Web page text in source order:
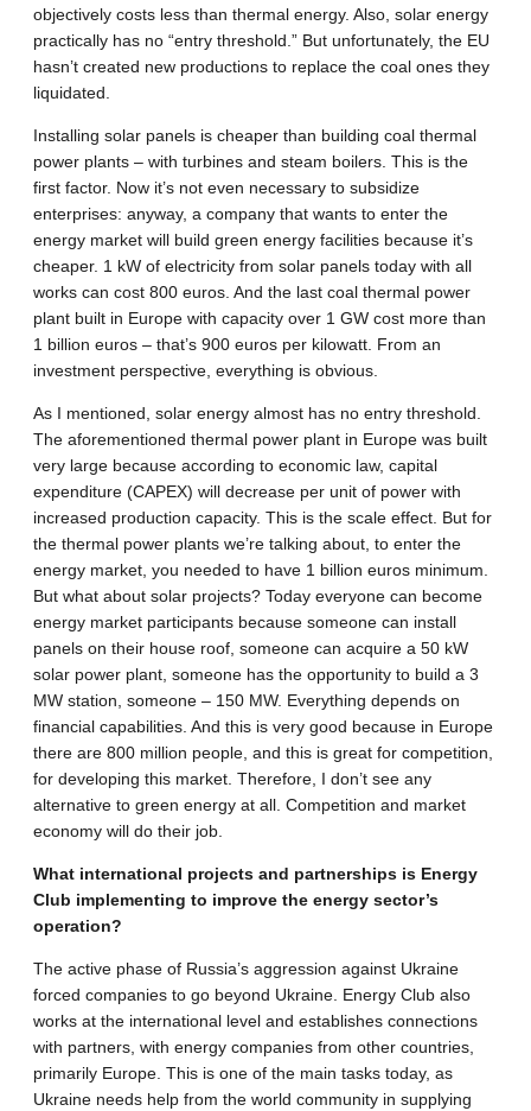
objectively costs less than thermal energy. Also, solar energy
practically has no “entry threshold.” But unfortunately, the EU
hasn’t created new productions to replace the coal ones they
liquidated.
Installing solar panels is cheaper than building coal thermal
power plants – with turbines and steam boilers. This is the
first factor. Now it’s not even necessary to subsidize
enterprises: anyway, a company that wants to enter the
energy market will build green energy facilities because it’s
cheaper. 1 kW of electricity from solar panels today with all
works can cost 800 euros. And the last coal thermal power
plant built in Europe with capacity over 1 GW cost more than
1 billion euros – that’s 900 euros per kilowatt. From an
investment perspective, everything is obvious.
As I mentioned, solar energy almost has no entry threshold.
The aforementioned thermal power plant in Europe was built
very large because according to economic law, capital
expenditure (CAPEX) will decrease per unit of power with
increased production capacity. This is the scale effect. But for
the thermal power plants we’re talking about, to enter the
energy market, you needed to have 1 billion euros minimum.
But what about solar projects? Today everyone can become
energy market participants because someone can install
panels on their house roof, someone can acquire a 50 kW
solar power plant, someone has the opportunity to build a 3
MW station, someone – 150 MW. Everything depends on
financial capabilities. And this is very good because in Europe
there are 800 million people, and this is great for competition,
for developing this market. Therefore, I don’t see any
alternative to green energy at all. Competition and market
economy will do their job.
What international projects and partnerships is Energy
Club implementing to improve the energy sector’s
operation?
The active phase of Russia’s aggression against Ukraine
forced companies to go beyond Ukraine. Energy Club also
works at the international level and establishes connections
with partners, with energy companies from other countries,
primarily Europe. This is one of the main tasks today, as
Ukraine needs help from the world community in supplying